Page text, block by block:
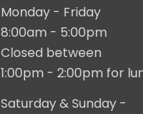
Monday - Friday
8:00am - 5:00pm
Closed between
1:00pm - 2:00pm for
Saturday & Sunday -